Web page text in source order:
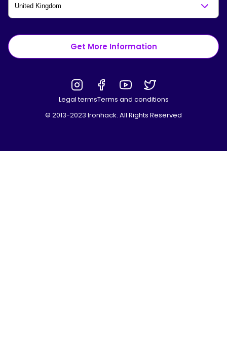
Get More Information
Legal termsTerms and conditions
© 2013-2023 Ironhack. All Rights Reserved